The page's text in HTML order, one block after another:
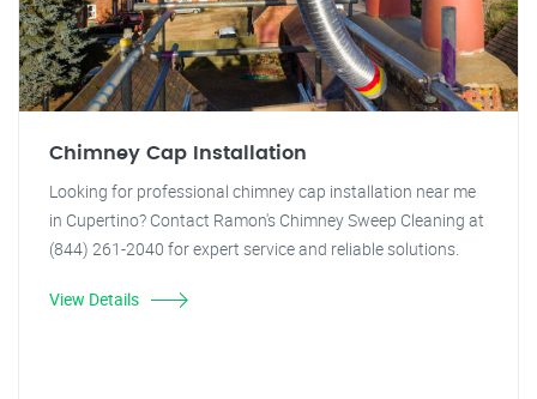
Chimney Cap Installation
Looking for professional chimney cap installation near me
in Cupertino? Contact Ramon's Chimney Sweep Cleaning at
(844) 261-2040 for expert service and reliable solutions.
View Details